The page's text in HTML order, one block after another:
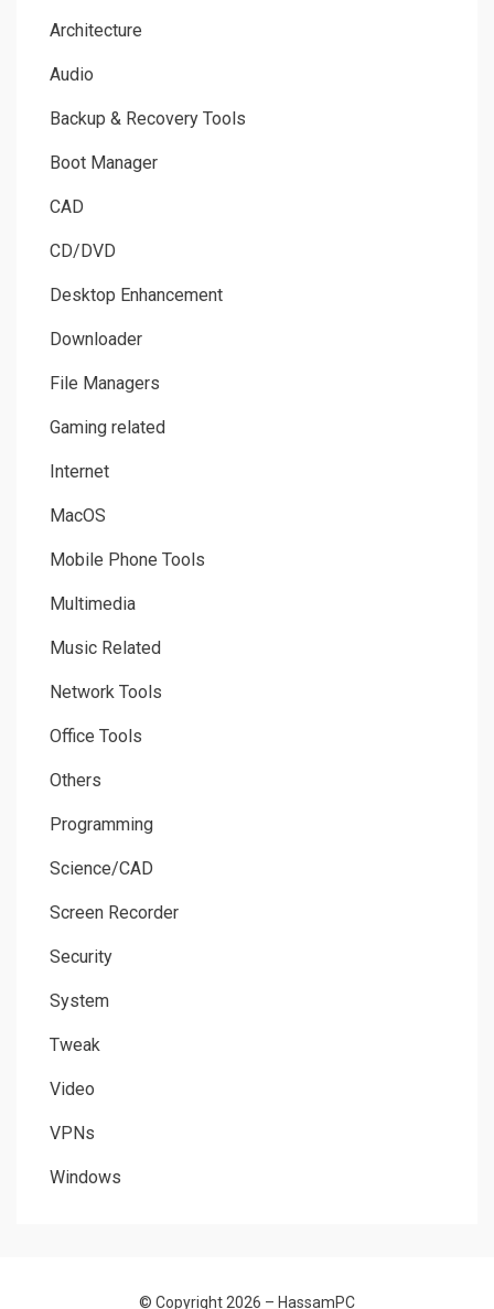
Architecture
Audio
Backup & Recovery Tools
Boot Manager
CAD
CD/DVD
Desktop Enhancement
Downloader
File Managers
Gaming related
Internet
MacOS
Mobile Phone Tools
Multimedia
Music Related
Network Tools
Office Tools
Others
Programming
Science/CAD
Screen Recorder
Security
System
Tweak
Video
VPNs
Windows
© Copyright 2026 – HassamPC